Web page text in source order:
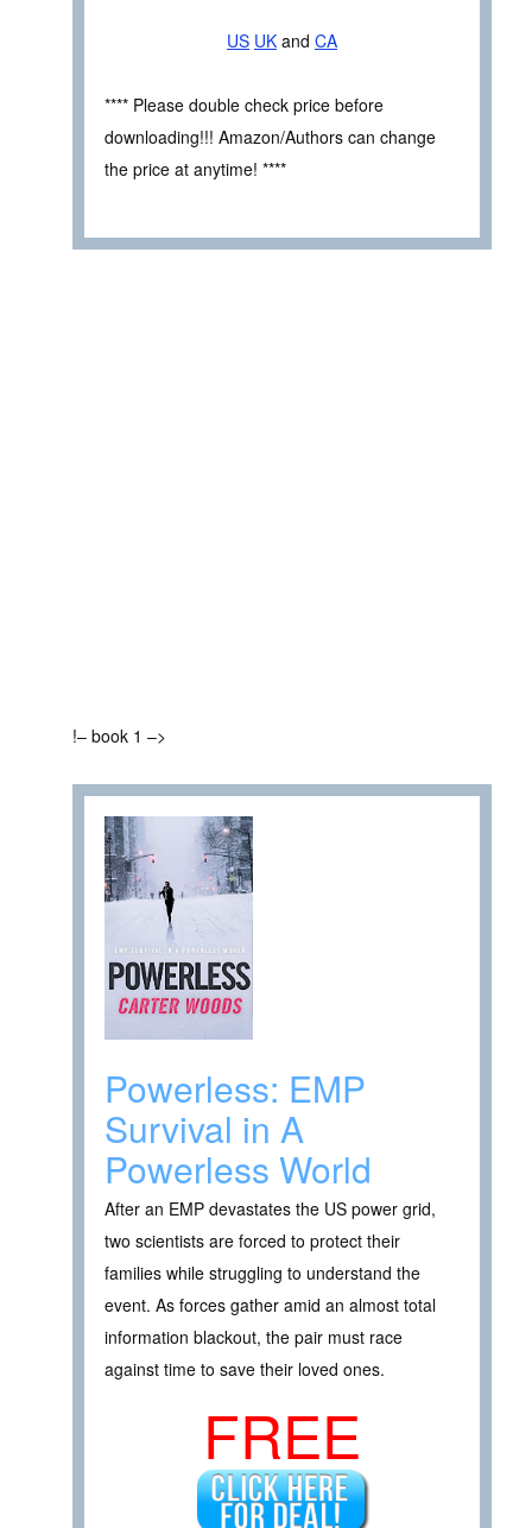
US UK and CA
**** Please double check price before
downloading!!! Amazon/Authors can change
the price at anytime! ****
!– book 1 –>
Powerless: EMP
Survival in A
Powerless World
After an EMP devastates the US power grid,
two scientists are forced to protect their
families while struggling to understand the
event. As forces gather amid an almost total
information blackout, the pair must race
against time to save their loved ones.
FREE